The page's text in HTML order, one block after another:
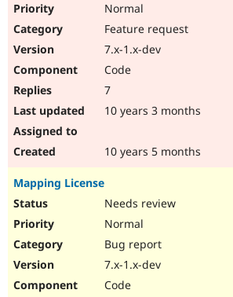
Normal
Feature request
7.x-1.x-dev
Code
7
10 years 3 months
10 years 5 months
Mapping License
Needs review
Normal
Bug report
7.x-1.x-dev
Code